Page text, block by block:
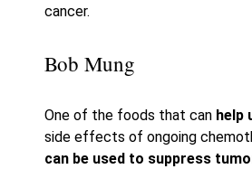
cancer.
Bob Mung
One of the foods that can help
side effects of ongoing
can be used to suppress